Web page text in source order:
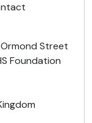
Street
Foundation